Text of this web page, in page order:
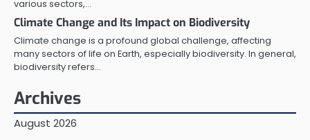
various sectors,…
Climate Change and Its Impact on Biodiversity
Climate change is a profound global challenge, affecting
many sectors of life on Earth, especially biodiversity. In general,
biodiversity refers…
Archives
August 2026